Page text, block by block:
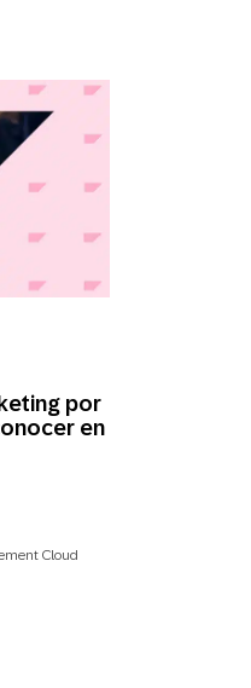
por
en
Cloud